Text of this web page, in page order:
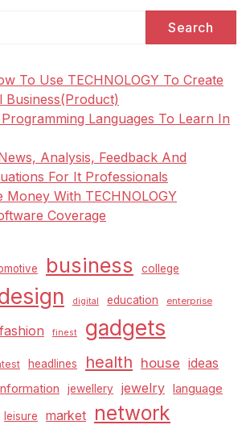
Search
To Use TECHNOLOGY To Create
Business(Product)
Languages To Learn In
Analysis, Feedback And
For It Professionals
Money With TECHNOLOGY
Coverage
business college
digital education enterprise
fashion finest gadgets
headlines health house ideas
jewellery jewelry language
leisure market network